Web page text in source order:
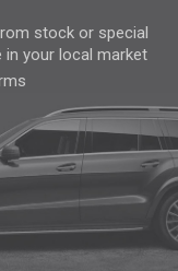
stock or special
in your local market